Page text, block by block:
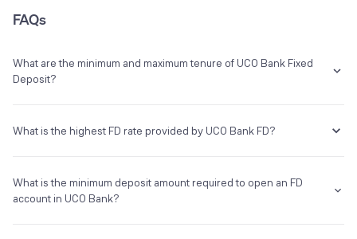
FAQs
What are the minimum and maximum tenure of UCO Bank Fixed
Deposit?
What is the highest FD rate provided by UCO Bank FD?
7.05%.
What is the minimum deposit amount required to open an FD
account in UCO Bank?